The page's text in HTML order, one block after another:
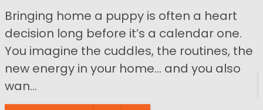
Bringing home a puppy is often a heart
decision long before it’s a calendar one.
You imagine the cuddles, the routines, the
new energy in your home… and you also
wan...